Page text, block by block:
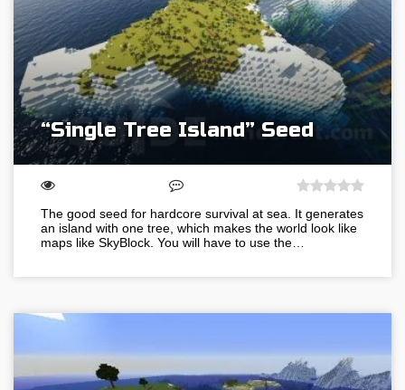
“Single Tree Island” Seed
The good seed for hardcore survival at sea. It generates
an island with one tree, which makes the world look like
maps like SkyBlock. You will have to use the…